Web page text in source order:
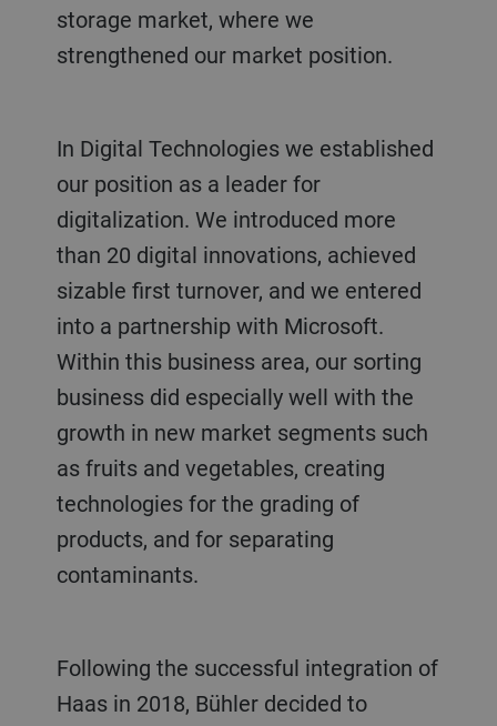
storage market, where we
strengthened our market position.
In Digital Technologies we established
our position as a leader for
digitalization. We introduced more
than 20 digital innovations, achieved
sizable first turnover, and we entered
into a partnership with Microsoft.
Within this business area, our sorting
business did especially well with the
growth in new market segments such
as fruits and vegetables, creating
technologies for the grading of
products, and for separating
contaminants.
Following the successful integration of
Haas in 2018, Bühler decided to